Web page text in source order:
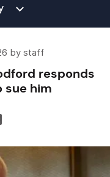
by staff
responds
sue him